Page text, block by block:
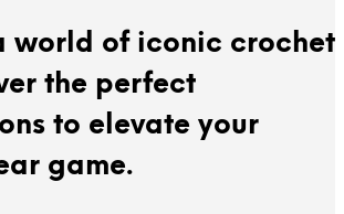
world of iconic crochet
the perfect
to elevate your
game.